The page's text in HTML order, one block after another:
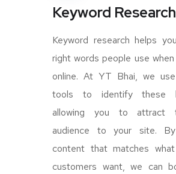
Keyword Research
Keyword research helps
right words people use when
online. At YT Bhai, we
tools to identify these
allowing you to attract
audience to your site.
content that matches
customers want, we can